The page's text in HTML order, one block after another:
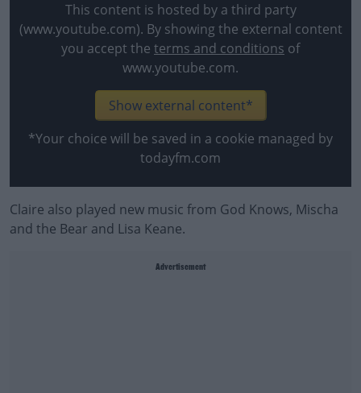
This content is hosted by a third party
(www.youtube.com). By showing the external content
you accept the terms and conditions of
www.youtube.com.
Show external content*
*Your choice will be saved in a cookie managed by
todayfm.com
Claire also played new music from God Knows, Mischa
and the Bear and Lisa Keane.
Advertisement